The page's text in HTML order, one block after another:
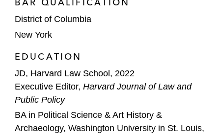
District of Columbia
New York
EDUCATION
JD, Harvard Law School, 2022
Executive Editor, Harvard Journal of Law and
Public Policy
BA in Political Science & Art History &
Archaeology, Washington University in St. Louis,